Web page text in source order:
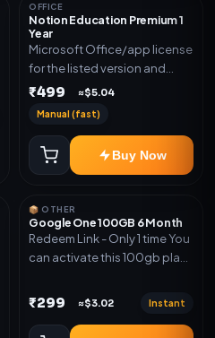
OFFICE
Notion Education Premium 1
Year
Microsoft Office/app license
for the listed version and
device count. Delivery type:
₹499 ≈$5.04
Manual (fast)
Buy Now
📦 OTHER
Google One 100GB 6 Month
Redeem Link - Only 1 time You
can activate this 100gb plan
another email in some cases
this plan. then Redeem the
₹299 ≈$3.02 Instant